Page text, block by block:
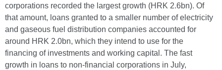
corporations recorded the largest growth (HRK 2.6bn). Of
that amount, loans granted to a smaller number of electricity
and gaseous fuel distribution companies accounted for
around HRK 2.0bn, which they intend to use for the
financing of investments and working capital. The fast
growth in loans to non-financial corporations in July,